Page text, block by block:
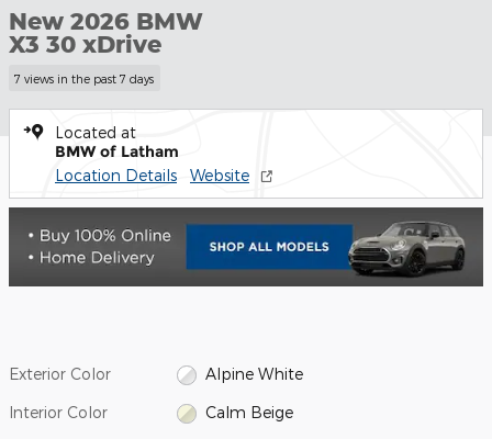
New 2026 BMW
X3 30 xDrive
7 views in the past 7 days
Located at
BMW of Latham
Location Details Website
Exterior Color Alpine White
Interior Color Calm Beige